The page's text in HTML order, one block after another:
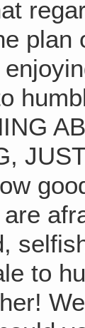
plan
to